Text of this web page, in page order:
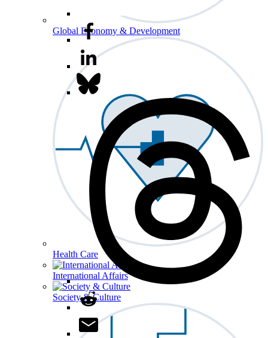
Global Economy & Development
Health Care
International Affairs
Society & Culture